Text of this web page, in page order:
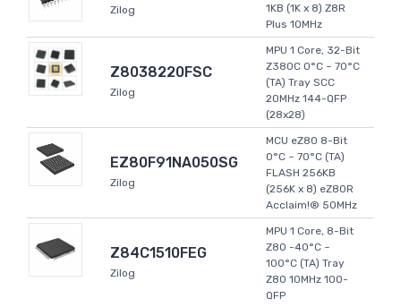
Zilog
1KB (1K x 8) Z8R
Plus 10MHz
Z8038220FSC
Zilog
MPU 1 Core, 32-Bit
Z380C 0°C ~ 70°C
(TA) Tray SCC
20MHz 144-QFP
(28x28)
EZ80F91NA050SG
Zilog
MCU eZ80 8-Bit
0°C ~ 70°C (TA)
FLASH 256KB
(256K x 8) eZ80R
Acclaim!® 50MHz
Z84C1510FEG
Zilog
MPU 1 Core, 8-Bit
Z80 -40°C ~
100°C (TA) Tray
Z80 10MHz 100-
QFP